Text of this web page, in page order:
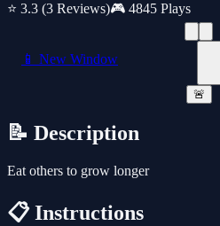
⭐ 3.3 (3 Reviews)🎮 4845 Plays
📱 New Window
🚨
📝 Description
Eat others to grow longer
📋 Instructions